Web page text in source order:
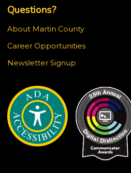
Questions?
About Martin County
Career Opportunities
Newsletter Signup